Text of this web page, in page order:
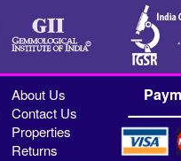
About Us
Contact Us
Properties
Returns